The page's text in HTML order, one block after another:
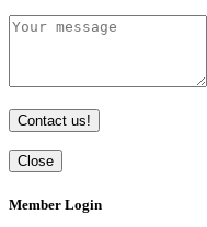
Contact us!
Close
Member Login